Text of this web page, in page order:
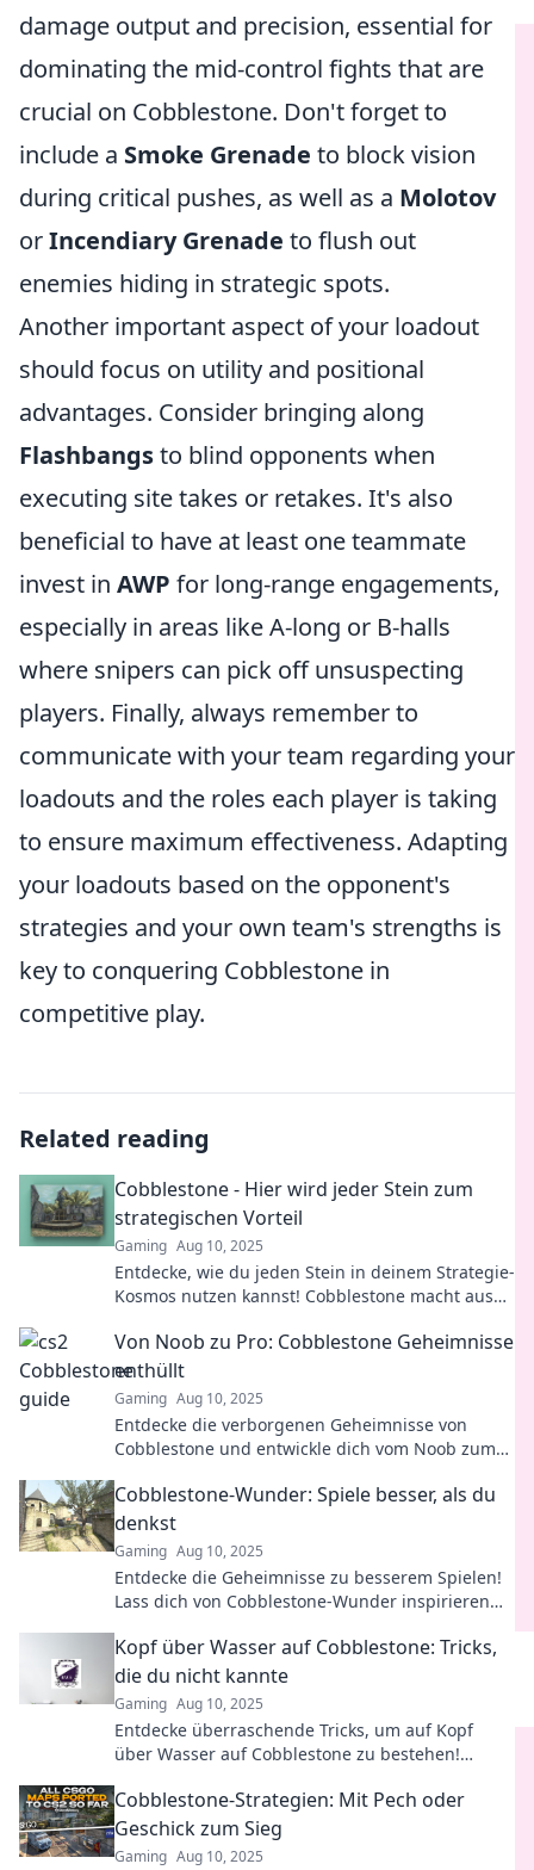
damage output and precision, essential for
dominating the mid-control fights that are
crucial on Cobblestone. Don't forget to
include a Smoke Grenade to block vision
during critical pushes, as well as a Molotov
orIncendiary Grenade to flush out
enemies hiding in strategic spots.
Another important aspect of your loadout
should focus on utility and positional
advantages. Consider bringing along
Flashbangsto blind opponents when
executing site takes or retakes. It's also
beneficial to have at least one teammate
invest in AWP for long-range engagements,
especially in areas like A-long or B-halls
where snipers can pick off unsuspecting
players. Finally, always remember to
communicate with your team regarding your
loadouts and the roles each player is taking
to ensure maximum effectiveness. Adapting
your loadouts based on the opponent's
strategies and your own team's strengths is
key to conquering Cobblestone in
competitive play.
Related reading
Cobblestone - Hier wird jeder Stein zum
strategischen Vorteil
Gaming Aug 10, 2025
Entdecke, wie du jeden Stein in deinem Strategie-
Kosmos nutzen kannst! Cobblestone macht aus
Von Noob zu Pro: Cobblestone Geheimnisse
enthüllt
Gaming Aug 10, 2025
Entdecke die verborgenen Geheimnisse von
Cobblestone und entwickle dich vom Noob zum
Cobblestone-Wunder: Spiele besser, als du
denkst
Gaming Aug 10, 2025
Entdecke die Geheimnisse zu besserem Spielen!
Lass dich von Cobblestone-Wunder inspirieren
Kopf über Wasser auf Cobblestone: Tricks,
die du nicht kannte
Gaming Aug 10, 2025
Entdecke überraschende Tricks, um auf Kopf
über Wasser auf Cobblestone zu bestehen!
solltest!
Cobblestone-Strategien: Mit Pech oder
Geschick zum Sieg
Gaming Aug 10, 2025